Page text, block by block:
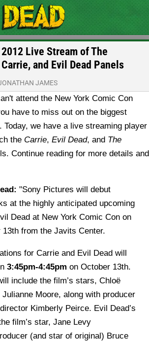
2012 Live Stream of The
and Evil Dead Panels
JAMES
attend the New York Comic Con
have to miss out on the biggest
Today, we have a live streaming player
the Carrie, Evil Dead, and The
Continue reading for more details and
"Sony Pictures will debut
at the highly anticipated upcoming
Dead at New York Comic Con on
13th from the Javits Center.
for Carrie and Evil Dead will
3:45pm-4:45pm on October 13th.
include the film’s stars, Chloë
Moore, along with producer
Kimberly Peirce. Evil Dead’s
film’s star, Jane Levy
(and star of original) Bruce